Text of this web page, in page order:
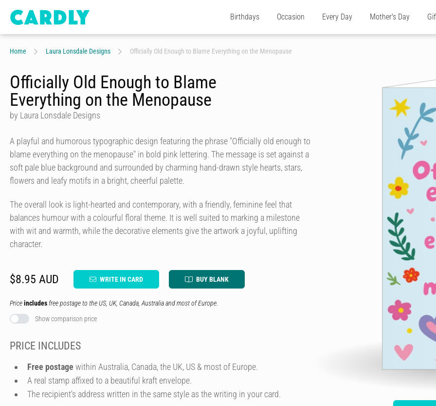
Birthdays Occasion Every Day Mother's Day
Home Laura Lonsdale Designs Officially Old Enough to Blame Everything on the Menopause
Officially Old Enough to Blame
Everything on the Menopause
by Laura Lonsdale Designs
A playful and humorous typographic design featuring the phrase "Officially old enough to
blame everything on the menopause" in bold pink lettering. The message is set against a
soft pale blue background and surrounded by charming hand-drawn style hearts, stars,
flowers and leafy motifs in a bright, cheerful palette.
The overall look is light-hearted and contemporary, with a friendly, feminine feel that
balances humour with a colourful floral theme. It is well suited to marking a milestone
with wit and warmth, while the decorative elements give the artwork a joyful, uplifting
character.
$8.95 AUD WRITE IN CARD BUY BLANK
Priceincludes free postage to the US, UK, Canada, Australia and most of Europe.
Show comparison price
PRICE INCLUDES
Free postage within Australia, Canada, the UK, US & most of Europe.
A real stamp affixed to a beautiful kraft envelope.
The recipient's address written in the same style as the writing in your card.